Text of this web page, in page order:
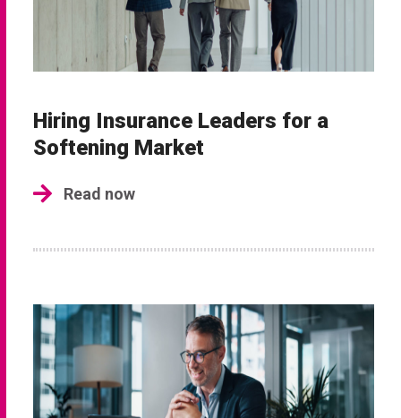
Hiring Insurance Leaders for a
Softening Market
Read now